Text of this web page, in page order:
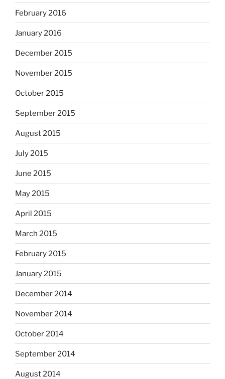
February 2016
January 2016
December 2015
November 2015
October 2015
September 2015
August 2015
July 2015
June 2015
May 2015
April 2015
March 2015
February 2015
January 2015
December 2014
November 2014
October 2014
September 2014
August 2014